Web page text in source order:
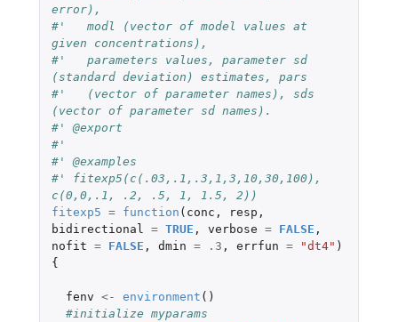
error),
#'   modl (vector of model values at
given concentrations),
#'   parameters values, parameter sd
(standard deviation) estimates, pars
#'   (vector of parameter names), sds
(vector of parameter sd names).
#' @export
#'
#' @examples
#' fitexp5(c(.03,.1,.3,1,3,10,30,100),
c(0,0,.1, .2, .5, 1, 1.5, 2))
fitexp5 = function ( conc , resp ,
bidirectional
= TRUE , verbose = FALSE ,
nofit = FALSE , dmin = .3 , errfun = "dt4" )
{
fenv <- environment ()
#initialize myparams